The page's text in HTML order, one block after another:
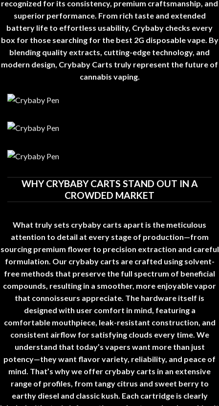
recognized for its consistency, premium craftsmanship, and
superior performance. From rich taste and extended
battery life to effortless usability, Crybaby checks every
box for those searching for the best 2G disposable vape. By
blending quality extracts, cutting-edge technology, and
modern design, Crybaby Carts truly represent the future of
cannabis vaping.
WHY CRYBABY CARTS STAND OUT IN A
CROWDED MARKET
What truly sets crybaby carts apart is the meticulous
attention to detail at every stage of production—from
sourcing premium flower to precision extraction and careful
formulation. Our crybaby carts are crafted using solvent-
free methods that preserve the full spectrum of beneficial
compounds, resulting in a smoother, more enjoyable vapor
that connoisseurs appreciate. The hardware itself is
designed with user comfort in mind, featuring a
comfortable mouthpiece, leak-resistant construction, and
consistent airflow for satisfying clouds every time. We
understand that today’s vapers want more than just
potency—they want flavor variety, reliability, and peace of
mind. That’s why we offer crybaby carts in an extensive
range of profiles, from tangy citrus and sweet berry to
earthy diesel and classic kush. Each cartridge is clearly